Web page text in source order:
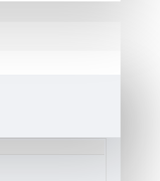
tartan fabric,